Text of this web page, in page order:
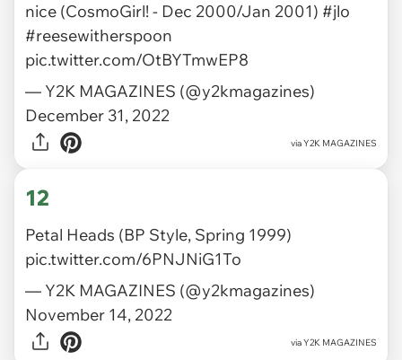
nice (CosmoGirl! - Dec 2000/Jan 2001) #jlo
#reesewitherspoon
pic.twitter.com/OtBYTmwEP8
— Y2K MAGAZINES (@y2kmagazines)
December 31, 2022
viaY2K MAGAZINES
12
Petal Heads (BP Style, Spring 1999)
pic.twitter.com/6PNJNiG1To
— Y2K MAGAZINES (@y2kmagazines)
November 14, 2022
viaY2K MAGAZINES